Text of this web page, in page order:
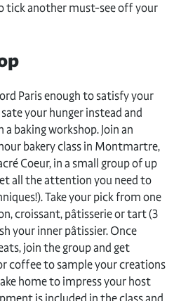
tick another must-see off your
Paris enough to satisfy your
your hunger instead and
baking workshop. Join an
bakery class in Montmartre,
Coeur, in a small group of up
all the attention you need to
Take your pick from one
croissant, pâtisserie or tart (3
your inner pâtissier. Once
join the group and get
coffee to sample your creations
home to impress your host